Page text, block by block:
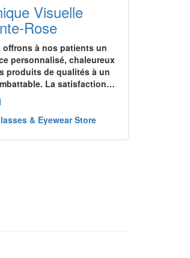
Visuelle
Rose
offrons à nos patients un
personnalisé, chaleureux
produits de qualités à un
La satisfaction…
& Eyewear Store